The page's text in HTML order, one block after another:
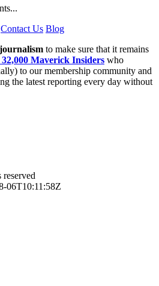
Contact Us Blog
to make sure that it remains
Maverick Insiders who
to our membership community and
the latest reporting every day without
06T10:11:58Z